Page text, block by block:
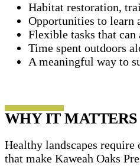
Habitat restoration,
Opportunities to learn
Flexible tasks that
Time spent outdoors
A meaningful way to
WHY IT MATTERS
Healthy landscapes
that make Kaweah Oaks